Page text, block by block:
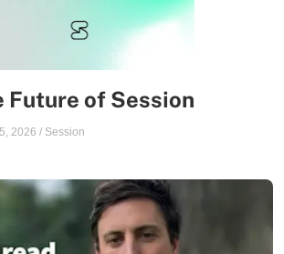
Future of Session
2026 / Session